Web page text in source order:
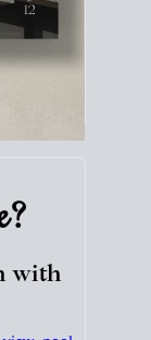
with